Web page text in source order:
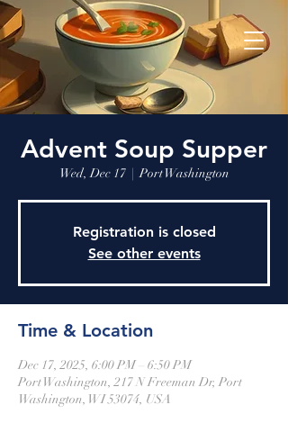
Advent Soup Supper
Wed, Dec 17
  |
Port Washington
Registration is closed
See other events
Time & Location
Dec 17, 2025, 6:00 PM – 6:50 PM
Port Washington, 217 N Freeman Dr, Port
Washington, WI 53074, USA